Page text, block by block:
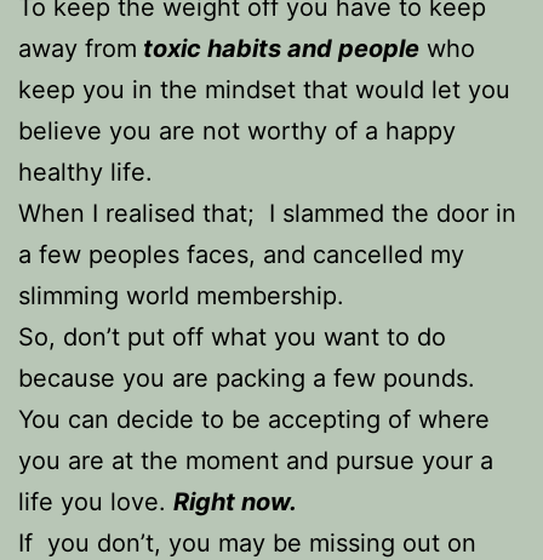
To keep the weight off you have to keep
away from toxic habits and people who
keep you in the mindset that would let you
believe you are not worthy of a happy
healthy life.
When I realised that; I slammed the door in
a few peoples faces, and cancelled my
slimming world membership.
So, don’t put off what you want to do
because you are packing a few pounds.
You can decide to be accepting of where
you are at the moment and pursue your a
life you love. Right now.
If you don’t, you may be missing out on